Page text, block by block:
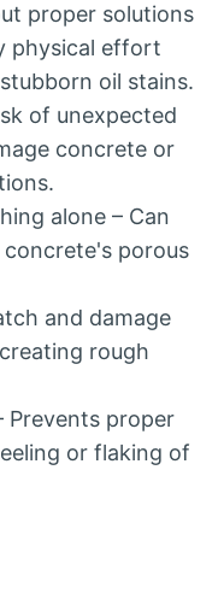
proper solutions
physical effort
oil stains.
of unexpected
concrete or
alone – Can
porous
and damage
rough
Prevents proper
or flaking of